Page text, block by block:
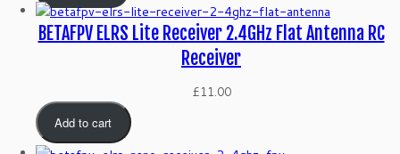
BETAFPV ELRS Lite Receiver 2.4GHz Flat Antenna RC
Receiver
£11.00
Add to cart